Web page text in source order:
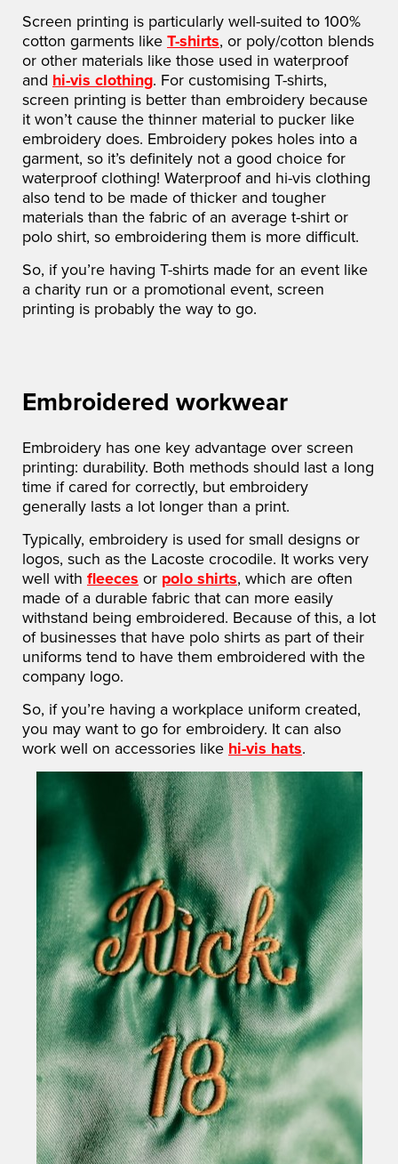
Screen printing is particularly well-suited to 100%
cotton garments like T-shirts, or poly/cotton blends
or other materials like those used in waterproof
and hi-vis clothing. For customising T-shirts,
screen printing is better than embroidery because
it won’t cause the thinner material to pucker like
embroidery does. Embroidery pokes holes into a
garment, so it’s definitely not a good choice for
waterproof clothing! Waterproof and hi-vis clothing
also tend to be made of thicker and tougher
materials than the fabric of an average t-shirt or
polo shirt, so embroidering them is more difficult.
So, if you’re having T-shirts made for an event like
a charity run or a promotional event, screen
printing is probably the way to go.
Embroidered workwear
Embroidery has one key advantage over screen
printing: durability. Both methods should last a long
time if cared for correctly, but embroidery
generally lasts a lot longer than a print.
Typically, embroidery is used for small designs or
logos, such as the Lacoste crocodile. It works very
well with fleeces or polo shirts, which are often
made of a durable fabric that can more easily
withstand being embroidered. Because of this, a lot
of businesses that have polo shirts as part of their
uniforms tend to have them embroidered with the
company logo.
So, if you’re having a workplace uniform created,
you may want to go for embroidery. It can also
work well on accessories like hi-vis hats.